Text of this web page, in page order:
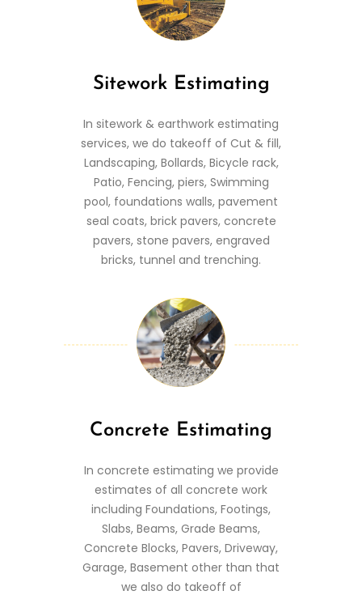
Sitework Estimating
In sitework & earthwork estimating
services, we do takeoff of Cut & fill,
Landscaping, Bollards, Bicycle rack,
Patio, Fencing, piers, Swimming
pool, foundations walls, pavement
seal coats, brick pavers, concrete
pavers, stone pavers, engraved
bricks, tunnel and trenching.
Concrete Estimating
In concrete estimating we provide
estimates of all concrete work
including Foundations, Footings,
Slabs, Beams, Grade Beams,
Concrete Blocks, Pavers, Driveway,
Garage, Basement other than that
we also do takeoff of